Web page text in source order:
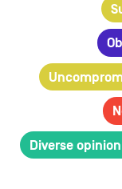
Diverse